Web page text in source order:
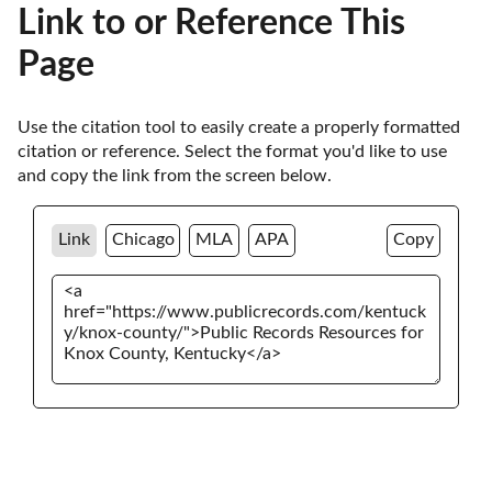
Link to or Reference This
Page
Use the citation tool to easily create a properly formatted
citation or reference. Select the format you'd like to use
and copy the link from the screen below.
Link Chicago MLA APA Copy